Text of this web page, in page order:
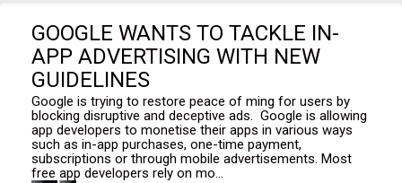
GOOGLE WANTS TO TACKLE IN-
APP ADVERTISING WITH NEW
GUIDELINES
Google is trying to restore peace of ming for users by
blocking disruptive and deceptive ads. Google is allowing
app developers to monetise their apps in various ways
such as in-app purchases, one-time payment,
subscriptions or through mobile advertisements. Most
free app developers rely on mo...